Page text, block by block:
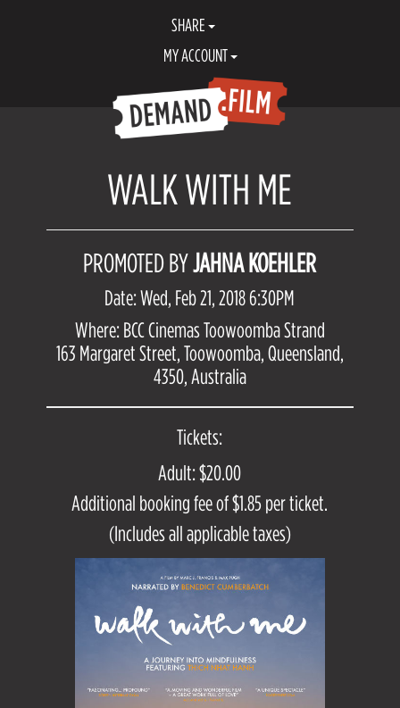
SHARE
MY ACCOUNT
WALK WITH ME
PROMOTED BYJAHNA KOEHLER
Date: Wed, Feb 21, 2018 6:30PM
Where: BCC Cinemas Toowoomba Strand
163 Margaret Street, Toowoomba, Queensland,
4350, Australia
Tickets:
Adult: $20.00
Additional booking fee of $1.85 per ticket.
(Includes all applicable taxes)